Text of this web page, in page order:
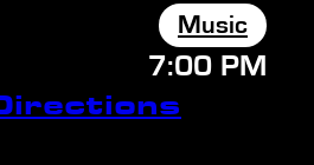
Music
7:00 PM